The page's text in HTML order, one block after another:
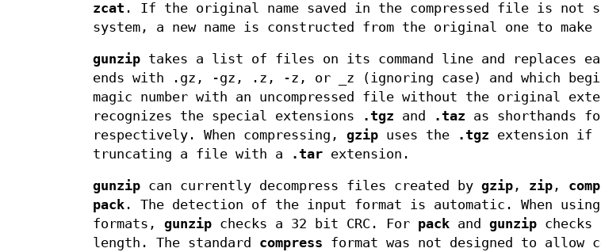
zcat . If the original name saved in the compressed file is
system, a new name is constructed from the original one to
gunzip takes a list of files on its command line and replaces
ends with .gz, -gz, .z, -z, or _z (ignoring case) and which
magic number with an uncompressed file without the original
recognizes the special extensions
.tgz and .taz as shorthands
respectively. When compressing, gzip uses the .tgz extension if
truncating a file with a
.tar extension.
gunzip can currently decompress files created by gzip , zip ,
pack . The detection of the input format is automatic. When
formats, gunzip checks a 32 bit CRC. For pack and gunzip checks
length. The standard compress format was not designed to allow